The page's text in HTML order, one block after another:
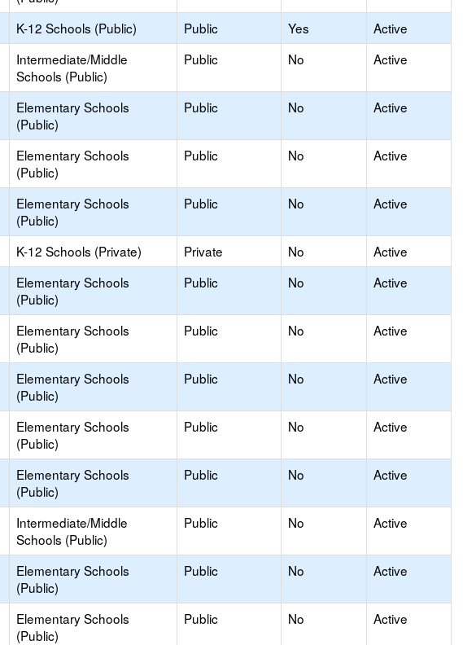
K-12 Schools (Public) Public Yes
Active
Intermediate/Middle
Schools (Public)
Public No Active
Elementary Schools
(Public)
Public No Active
Elementary Schools
(Public)
Public No Active
Elementary Schools
(Public)
Public No Active
K-12 Schools (Private) Private No
Active
Elementary Schools
(Public)
Public No Active
Elementary Schools
(Public)
Public No Active
Elementary Schools
(Public)
Public No Active
Elementary Schools
(Public)
Public No Active
Elementary Schools
(Public)
Public No Active
Intermediate/Middle
Schools (Public)
Public No Active
Elementary Schools
(Public)
Public No Active
Elementary Schools
(Public)
Public No Active